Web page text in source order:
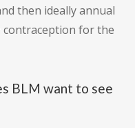
then ideally annual
for the
BLM want to see